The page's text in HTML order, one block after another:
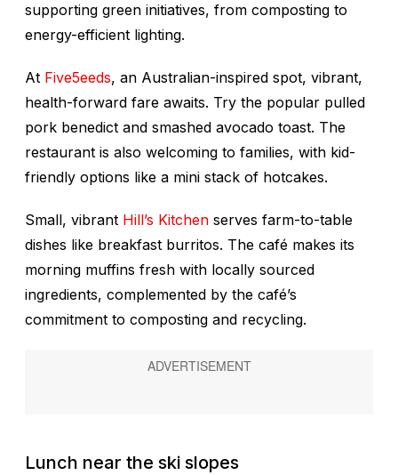
supporting green initiatives, from composting to
energy-efficient lighting.
At Five5eeds, an Australian-inspired spot, vibrant,
health-forward fare awaits. Try the popular pulled
pork benedict and smashed avocado toast. The
restaurant is also welcoming to families, with kid-
friendly options like a mini stack of hotcakes.
Small, vibrant Hill’s Kitchen serves farm-to-table
dishes like breakfast burritos. The café makes its
morning muffins fresh with locally sourced
ingredients, complemented by the café’s
commitment to composting and recycling.
Lunch near the ski slopes